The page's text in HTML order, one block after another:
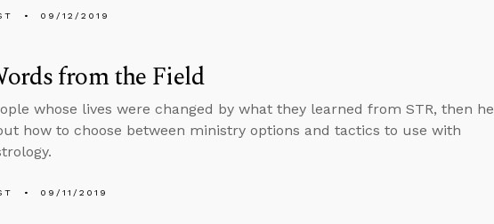
09/12/2019
from the Field
whose lives were changed by what they learned from STR, then he
how to choose between ministry options and tactics to use with
09/11/2019